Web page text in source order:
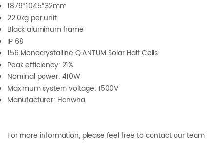
1879*1045*32mm
22.0kg per unit
Black aluminum frame
IP 68
156 Monocrystalline Q.ANTUM Solar Half Cells
Peak efficiency: 21%
Nominal power: 410W
Maximum system voltage: 1500V
Manufacturer: Hanwha
For more information, please feel free to contact our team